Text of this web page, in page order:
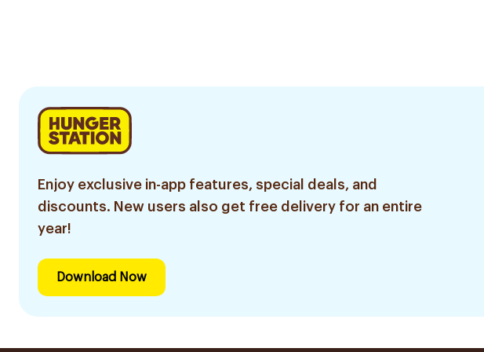
Enjoy exclusive in-app features, special deals, and
discounts. New users also get free delivery for an entire
year!
Download Now